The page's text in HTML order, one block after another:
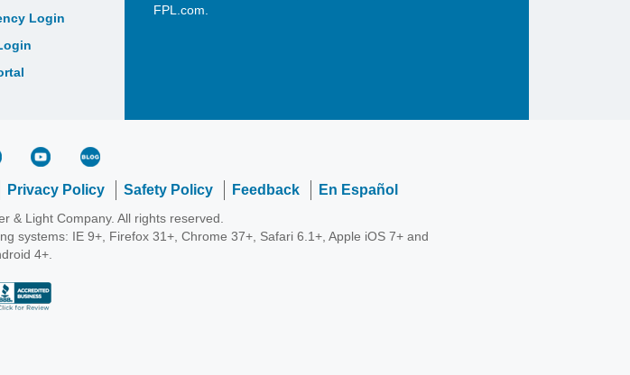
Login
FPL.com.
Privacy Policy Safety Policy Feedback En Español
& Light Company. All rights reserved.
systems: IE 9+, Firefox 31+, Chrome 37+, Safari 6.1+, Apple iOS 7+ and
4+.